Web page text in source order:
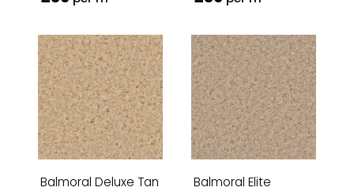
Balmoral Deluxe Tan
Balmoral Elite